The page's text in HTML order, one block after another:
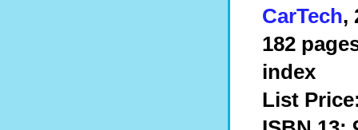
CarTech,
182
index
List